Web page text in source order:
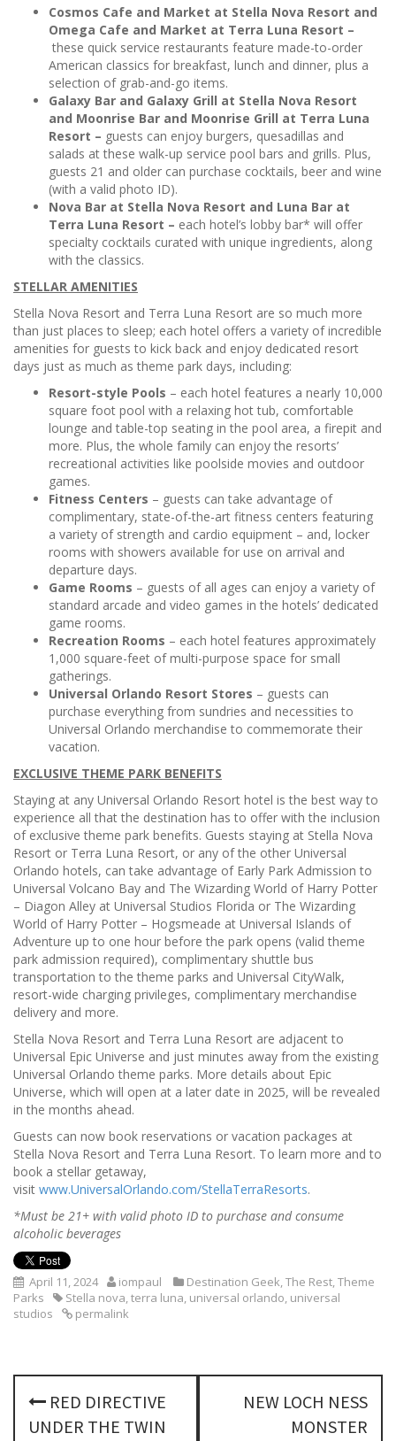
Cosmos Cafe and Market at Stella Nova Resort and
Omega Cafe and Market at Terra Luna Resort –
these quick service restaurants feature made-to-order
American classics for breakfast, lunch and dinner, plus a
selection of grab-and-go items.
Galaxy Bar and Galaxy Grill at Stella Nova Resort
and Moonrise Bar and Moonrise Grill at Terra Luna
Resort – guests can enjoy burgers, quesadillas and
salads at these walk-up service pool bars and grills. Plus,
guests 21 and older can purchase cocktails, beer and wine
(with a valid photo ID).
Nova Bar at Stella Nova Resort and Luna Bar at
Terra Luna Resort – each hotel’s lobby bar* will offer
specialty cocktails curated with unique ingredients, along
with the classics.
STELLAR AMENITIES
Stella Nova Resort and Terra Luna Resort are so much more
than just places to sleep; each hotel offers a variety of incredible
amenities for guests to kick back and enjoy dedicated resort
days just as much as theme park days, including:
Resort-style Pools – each hotel features a nearly 10,000
square foot pool with a relaxing hot tub, comfortable
lounge and table-top seating in the pool area, a firepit and
more. Plus, the whole family can enjoy the resorts’
recreational activities like poolside movies and outdoor
games.
Fitness Centers – guests can take advantage of
complimentary, state-of-the-art fitness centers featuring
a variety of strength and cardio equipment – and, locker
rooms with showers available for use on arrival and
departure days.
Game Rooms – guests of all ages can enjoy a variety of
standard arcade and video games in the hotels’ dedicated
game rooms.
Recreation Rooms – each hotel features approximately
1,000 square-feet of multi-purpose space for small
gatherings.
Universal Orlando Resort Stores – guests can
purchase everything from sundries and necessities to
Universal Orlando merchandise to commemorate their
vacation.
EXCLUSIVE THEME PARK BENEFITS
Staying at any Universal Orlando Resort hotel is the best way to
experience all that the destination has to offer with the inclusion
of exclusive theme park benefits. Guests staying at Stella Nova
Resort or Terra Luna Resort, or any of the other Universal
Orlando hotels, can take advantage of Early Park Admission to
Universal Volcano Bay and The Wizarding World of Harry Potter
– Diagon Alley at Universal Studios Florida or The Wizarding
World of Harry Potter – Hogsmeade at Universal Islands of
Adventure up to one hour before the park opens (valid theme
park admission required), complimentary shuttle bus
transportation to the theme parks and Universal CityWalk,
resort-wide charging privileges, complimentary merchandise
delivery and more.
Stella Nova Resort and Terra Luna Resort are adjacent to
Universal Epic Universe and just minutes away from the existing
Universal Orlando theme parks. More details about Epic
Universe, which will open at a later date in 2025, will be revealed
in the months ahead.
Guests can now book reservations or vacation packages at
Stella Nova Resort and Terra Luna Resort. To learn more and to
book a stellar getaway,
visit www.UniversalOrlando.com/StellaTerraResorts.
*Must be 21+ with valid photo ID to purchase and consume
alcoholic beverages
April 11, 2024 iompaul Destination Geek,The Rest,Theme
Parks
Stella nova,terra luna, universal orlando, universal
studios
permalink
P
RED DIRECTIVE
UNDER THE TWIN
NEW LOCH NESS
MONSTER